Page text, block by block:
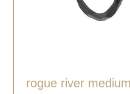
rogue river